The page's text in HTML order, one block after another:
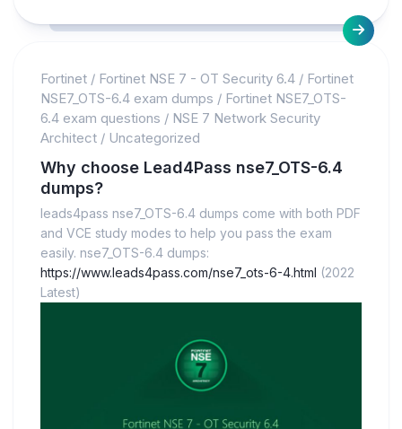
Fortinet / Fortinet NSE 7 - OT Security 6.4 / Fortinet
NSE7_OTS-6.4 exam dumps / Fortinet NSE7_OTS-
6.4 exam questions / NSE 7 Network Security
Architect / Uncategorized
Why choose Lead4Pass nse7_OTS-6.4
dumps?
leads4pass nse7_OTS-6.4 dumps come with both PDF
and VCE study modes to help you pass the exam
easily. nse7_OTS-6.4 dumps:
https://www.leads4pass.com/nse7_ots-6-4.html (2022
Latest)